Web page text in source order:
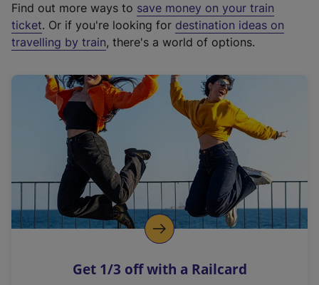
t
e
r
a
l
i
n
k
o
p
s
Find out more ways to save money on your train
ticket. Or if you're looking for destination ideas on
travelling by train, there's a world of options.
Get 1/3 off with a Railcard